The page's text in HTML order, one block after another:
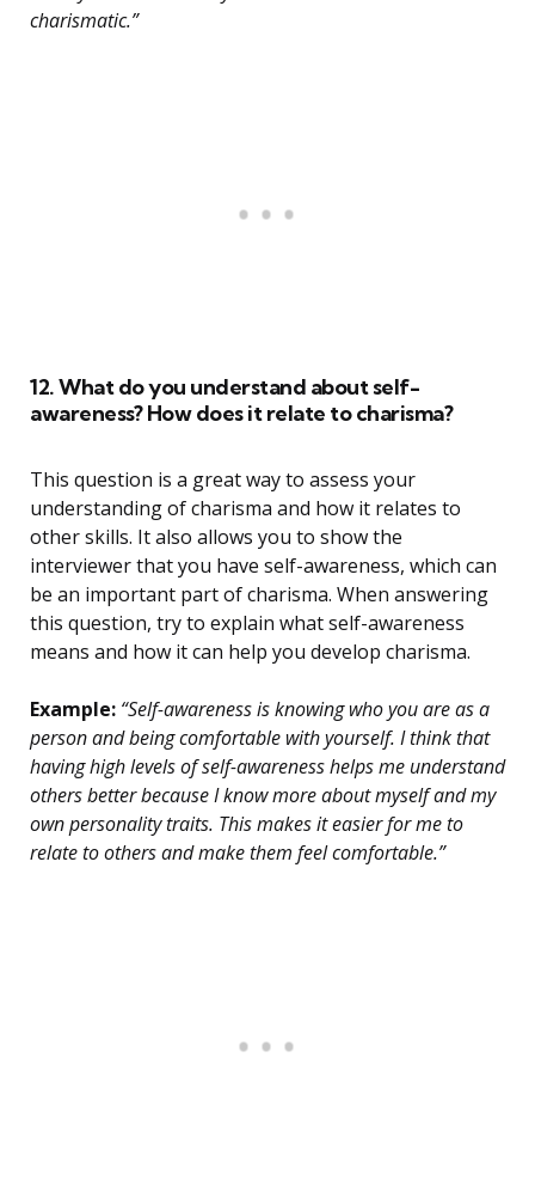
charismatic.”
12. What do you understand about self-
awareness? How does it relate to charisma?
This question is a great way to assess your
understanding of charisma and how it relates to
other skills. It also allows you to show the
interviewer that you have self-awareness, which can
be an important part of charisma. When answering
this question, try to explain what self-awareness
means and how it can help you develop charisma.
Example: “Self-awareness is knowing who you are as a
person and being comfortable with yourself. I think that
having high levels of self-awareness helps me understand
others better because I know more about myself and my
own personality traits. This makes it easier for me to
relate to others and make them feel comfortable.”